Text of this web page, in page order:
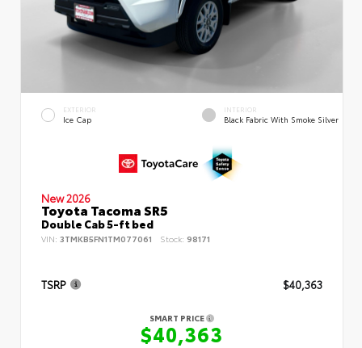
EXTERIOR
Ice Cap
INTERIOR
Black Fabric With Smoke Silver
New 2026
Toyota Tacoma SR5
Double Cab 5-ft bed
VIN: 3TMKB5FN1TM077061 Stock: 98171
TSRP $40,363
SMART PRICE
$40,363